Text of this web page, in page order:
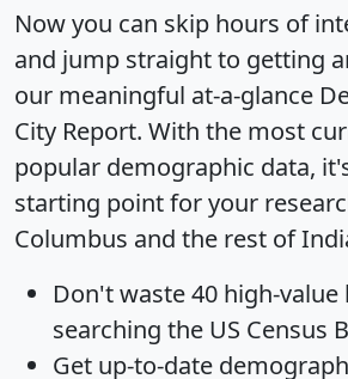
Now you can skip hours of
and jump straight to getting
our meaningful at-a-glance
City Report. With the most
popular demographic data,
starting point for your
Columbus and the rest of
Don't waste 40 high-value
searching the US Census
Get up-to-date